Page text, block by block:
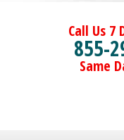
Call Us 7
855-
Same